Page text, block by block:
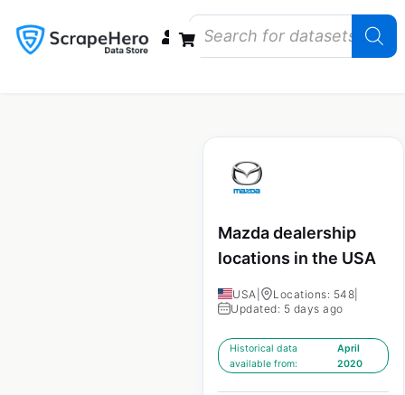
Mazda dealership
locations in the USA
USA Locations: 548
Updated: 5 days ago
Historical data
available from:
April
2020